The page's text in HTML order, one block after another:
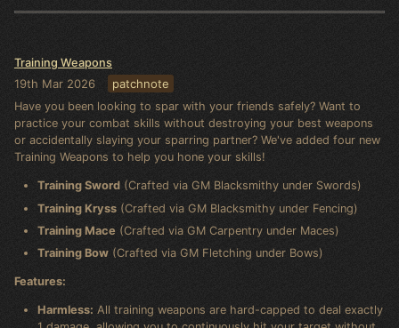
Training Weapons
19th Mar 2026 patchnote
Have you been looking to spar with your friends safely? Want to
practice your combat skills without destroying your best weapons
or accidentally slaying your sparring partner? We've added four new
Training Weapons to help you hone your skills!
Training Sword(Crafted via GM Blacksmithy under Swords)
Training Kryss(Crafted via GM Blacksmithy under Fencing)
Training Mace (Crafted via GM Carpentry under Maces)
Training Bow(Crafted via GM Fletching under Bows)
Features:
Harmless: All training weapons are hard-capped to deal exactly